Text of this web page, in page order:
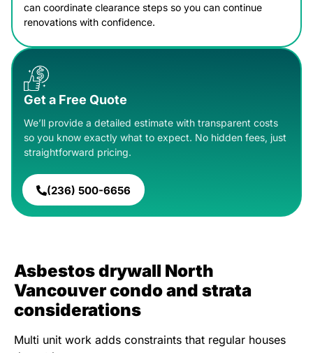
can coordinate clearance steps so you can continue
renovations with confidence.
Get a Free Quote
We’ll provide a detailed estimate with transparent costs
so you know exactly what to expect. No hidden fees, just
straightforward pricing.
(236) 500-6656
Asbestos drywall North
Vancouver condo and strata
considerations
Multi unit work adds constraints that regular houses